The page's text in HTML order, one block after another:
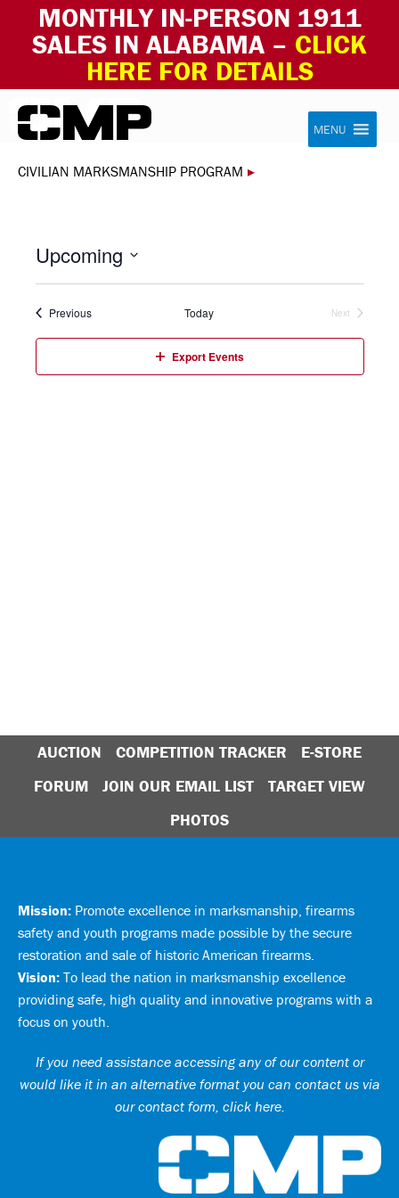
MONTHLY IN-PERSON 1911
SALES IN ALABAMA – CLICK
HERE FOR DETAILS
Skip to content Civilian Marksmanship Program
MENU
CIVILIAN MARKSMANSHIP PROGRAM ▸
Upcoming
PreviousEvents Today
Next
Export Events
AUCTION COMPETITION TRACKER
E-STORE
FORUM
JOIN OUR EMAIL LIST
TARGET VIEW
PHOTOS
Mission: Promote excellence in marksmanship, firearms
safety and youth programs made possible by the secure
restoration and sale of historic American firearms.
Vision: To lead the nation in marksmanship excellence
providing safe, high quality and innovative programs with a
focus on youth.
If you need assistance accessing any of our content or
would like it in an alternative format you can contact us via
our contact form, click here.